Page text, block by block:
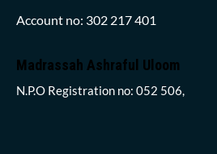
Account no: 302 217 401
Madrassah Ashraful Uloom
N.P.O Registration no: 052 506,